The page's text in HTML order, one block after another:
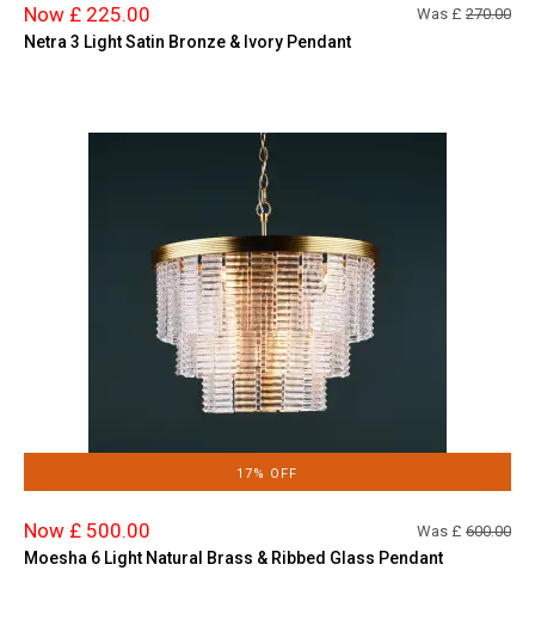
Now £ 225.00 Was £ 270.00
Netra 3 Light Satin Bronze & Ivory Pendant
17% OFF
Now £ 500.00 Was £ 600.00
Moesha 6 Light Natural Brass & Ribbed Glass Pendant